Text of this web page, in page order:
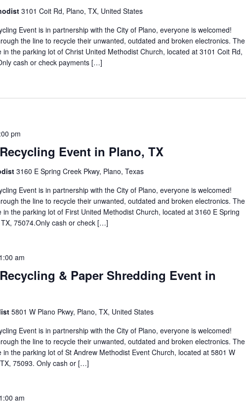
3101 Coit Rd, Plano, TX, United States
Event is in partnership with the City of Plano, everyone is welcomed!
the line to recycle their unwanted, outdated and broken electronics. The
in the parking lot of Christ United Methodist Church, located at 3101 Coit Rd,
cash or check payments […]
Event in Plano, TX
pm
3160 E Spring Creek Pkwy, Plano, Texas
Event is in partnership with the City of Plano, everyone is welcomed!
the line to recycle their unwanted, outdated and broken electronics. The
in the parking lot of First United Methodist Church, located at 3160 E Spring
75074.Only cash or check […]
& Paper Shredding Event in
am
5801 W Plano Pkwy, Plano, TX, United States
Event is in partnership with the City of Plano, everyone is welcomed!
the line to recycle their unwanted, outdated and broken electronics. The
in the parking lot of St Andrew Methodist Event Church, located at 5801 W
75093. Only cash or […]
am